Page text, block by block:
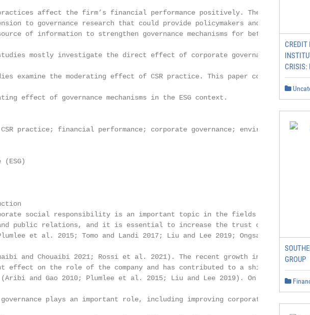
affect the firm’s financial performance positively. The study
to governance research that could provide policymakers and regulators
of information to strengthen governance mechanisms for better
mostly investigate the direct effect of corporate governance on
examine the moderating effect of CSR practice. This paper contributes
effect of governance mechanisms in the ESG context.
practice; financial performance; corporate governance; environmental
(ESG)
social responsibility is an important topic in the fields of
public relations, and it is essential to increase the trust of
et al. 2015; Tomo and Landi 2017; Liu and Lee 2019; Ongsakul et al.
and Chouaibi 2021; Rossi et al. 2021). The recent growth in CSR has had
effect on the role of the company and has contributed to a shift in
and Gao 2010; Plumlee et al. 2015; Liu and Lee 2019). On the other
plays an important role, including improving corporate
CREDIT
CRISIS:
GROUP